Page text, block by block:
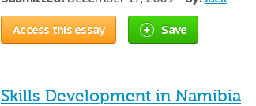
Access this essay Save
Skills Development in Namibia